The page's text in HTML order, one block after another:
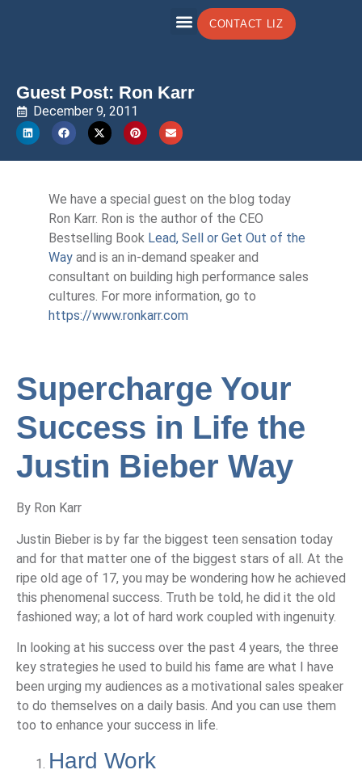
CONTACT LIZ
Guest Post: Ron Karr
December 9, 2011
We have a special guest on the blog today
Ron Karr. Ron is the author of the CEO
Bestselling Book Lead, Sell or Get Out of the
Way and is an in-demand speaker and
consultant on building high performance sales
cultures. For more information, go to
https://www.ronkarr.com
Supercharge Your
Success in Life the
Justin Bieber Way
By Ron Karr
Justin Bieber is by far the biggest teen sensation today
and for that matter one of the biggest stars of all. At the
ripe old age of 17, you may be wondering how he achieved
this phenomenal success. Truth be told, he did it the old
fashioned way; a lot of hard work coupled with ingenuity.
In looking at his success over the past 4 years, the three
key strategies he used to build his fame are what I have
been urging my audiences as a motivational sales speaker
to do themselves on a daily basis. And you can use them
too to enhance your success in life.
Hard Work